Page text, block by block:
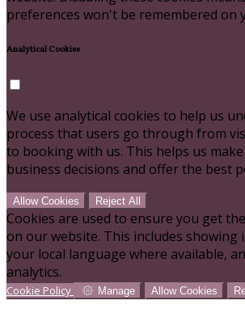
preferences won't be remembered on
Analytical Cookies
We use analytical cookies to help us
process that users go through from
to booking with us. This helps us
business decisions and offer the best
Allow Cookies Reject All
Cookies are used to ensure you get
on our website. This includes
your local language where available,
analytics.
Cookie Policy Manage Allow Cookies